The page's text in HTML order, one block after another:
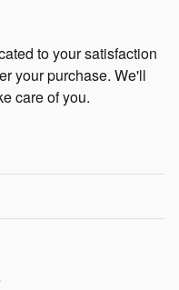
to your satisfaction
your purchase. We'll
care of you.